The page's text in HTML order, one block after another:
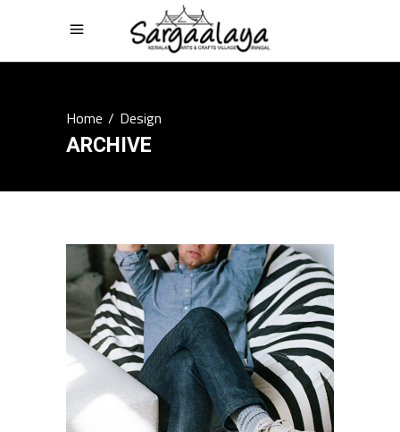
Home/Design
ARCHIVE